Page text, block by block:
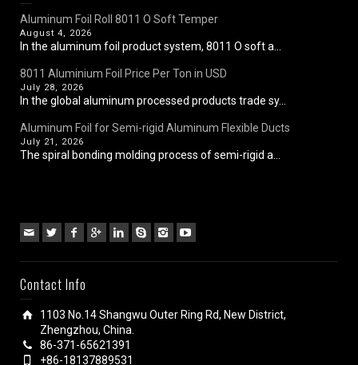
Aluminum Foil Roll 8011 O Soft Temper
August 4, 2026
In the aluminum foil product system, 8011 O soft a...
8011 Aluminium Foil Price Per Ton in USD
July 28, 2026
In the global aluminum processed products trade sy...
Aluminum Foil for Semi-rigid Aluminum Flexible Ducts
July 21, 2026
The spiral bonding molding process of semi-rigid a...
Contact Info
1103 No.14 Shangwu Outer Ring Rd, New District,
Zhengzhou, China.
86-371-65621391
+86-18137889531